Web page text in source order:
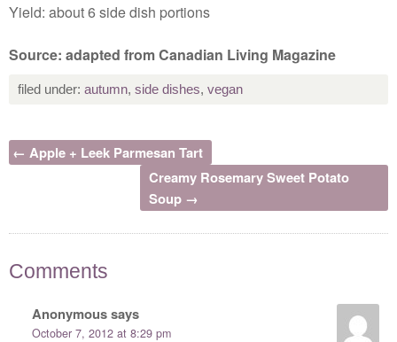
Yield: about 6 side dish portions
Source: adapted from Canadian Living Magazine
filed under: autumn, side dishes, vegan
← Apple + Leek Parmesan Tart
Creamy Rosemary Sweet Potato
Soup →
Comments
Anonymoussays
October 7, 2012 at 8:29 pm